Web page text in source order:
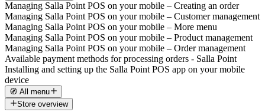
Managing Salla Point POS on your mobile – Creating an order
Managing Salla Point POS on your mobile – Customer management
Managing Salla Point POS on your mobile – More menu
Managing Salla Point POS on your mobile – Product management
Managing Salla Point POS on your mobile – Order management
Available payment methods for processing orders - Salla Point
Installing and setting up the Salla Point POS app on your mobile
device
🧭 All menu
Store overview